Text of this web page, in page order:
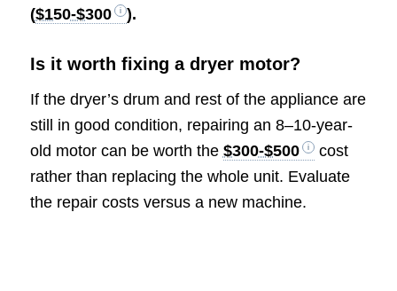
($150-$300 ).
Is it worth fixing a dryer motor?
If the dryer’s drum and rest of the appliance are
still in good condition, repairing an 8–10-year-
old motor can be worth the $300-$500
cost
rather than replacing the whole unit. Evaluate
the repair costs versus a new machine.